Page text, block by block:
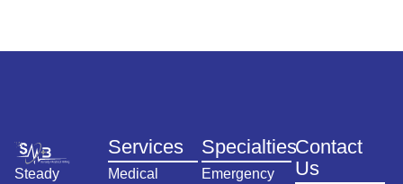
Steady
Services
Medical
Specialties
Emergency
Contact
Us